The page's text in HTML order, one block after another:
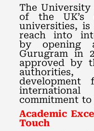
The University
of the UK’s
universities,
reach into
by opening
Gurugram in
approved by
development
commitment
Academic
Touch